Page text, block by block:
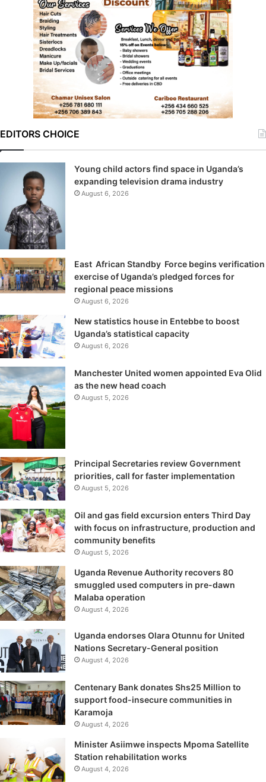
EDITORS CHOICE
Young child actors find space in Uganda’s
expanding television drama industry
August 6, 2026
East African Standby Force begins verification
exercise of Uganda’s pledged forces for
regional peace missions
August 6, 2026
New statistics house in Entebbe to boost
Uganda’s statistical capacity
August 6, 2026
Manchester United women appointed Eva Olid
as the new head coach
August 5, 2026
Principal Secretaries review Government
priorities, call for faster implementation
August 5, 2026
Oil and gas field excursion enters Third Day
with focus on infrastructure, production and
community benefits
August 5, 2026
Uganda Revenue Authority recovers 80
smuggled used computers in pre-dawn
Malaba operation
August 4, 2026
Uganda endorses Olara Otunnu for United
Nations Secretary-General position
August 4, 2026
Centenary Bank donates Shs25 Million to
support food-insecure communities in
Karamoja
August 4, 2026
Minister Asiimwe inspects Mpoma Satellite
Station rehabilitation works
August 4, 2026